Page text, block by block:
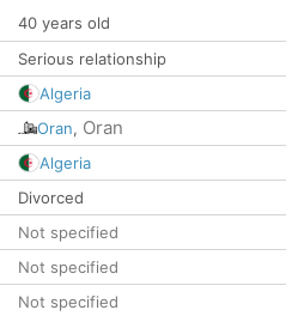
40 years old
Serious relationship
Algeria
Oran, Oran
Algeria
Divorced
Not specified
Not specified
Not specified